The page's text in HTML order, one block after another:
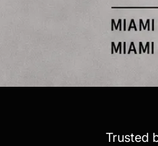
Trusted